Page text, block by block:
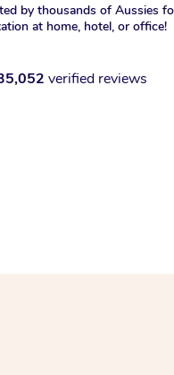
by thousands of Aussies
at home, hotel, or office!
verified reviews